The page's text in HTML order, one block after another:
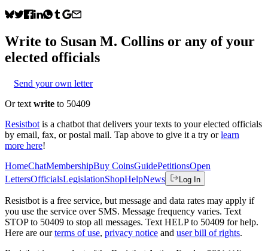
Write to Susan M. Collins or any of your
elected officials
Send your own letter
Or text write to 50409
Resistbot is a chatbot that delivers your texts to your elected officials
by email, fax, or postal mail. Tap above to give it a try or learn
more here!
HomeChatMembershipBuy CoinsGuidePetitionsOpen
LettersOfficialsLegislationShopHelpNews Log In
Resistbot is a free service, but message and data rates may apply if
you use the service over SMS. Message frequency varies. Text
STOP to 50409 to stop all messages. Text HELP to 50409 for help.
Here are our terms of use, privacy notice and user bill of rights.